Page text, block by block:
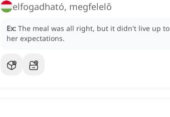
elfogadható, megfelelő
Ex: The meal was all right, but it didn't live up to
her expectations.